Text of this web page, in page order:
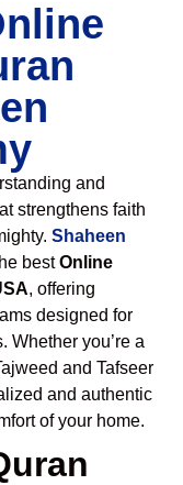
and
strengthens faith
Shaheen
bestOnline
, offering
designed for
Whether you’re a
and Tafseer
and authentic
of your home.